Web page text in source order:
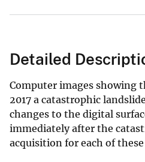
Detailed
Computer images showing
2017 a catastrophic
changes to the digital
immediately after the
acquisition for each of